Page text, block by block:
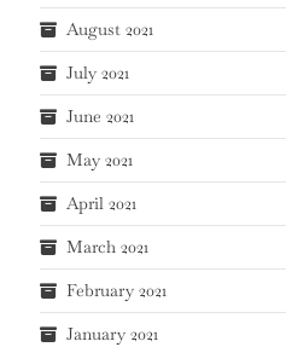
August 2021
July 2021
June 2021
May 2021
April 2021
March 2021
February 2021
January 2021